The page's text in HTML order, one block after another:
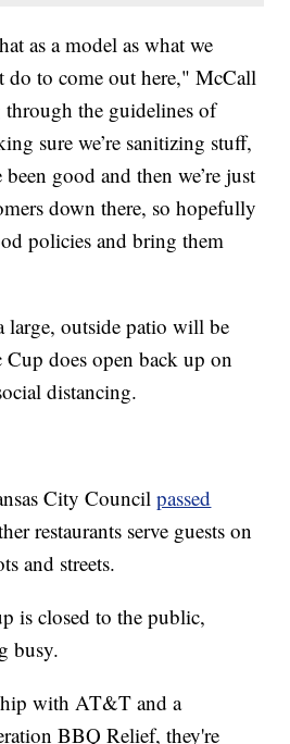
as a model as what we
do to come out here," McCall
the guidelines of
sure we’re sanitizing stuff,
good and then we’re just
down there, so hopefully
policies and bring them
large, outside patio will be
does open back up on
distancing.
City Councilpassed
restaurants serve guests on
and streets.
is closed to the public,
busy.
with AT&T and a
BBQ Relief, they're